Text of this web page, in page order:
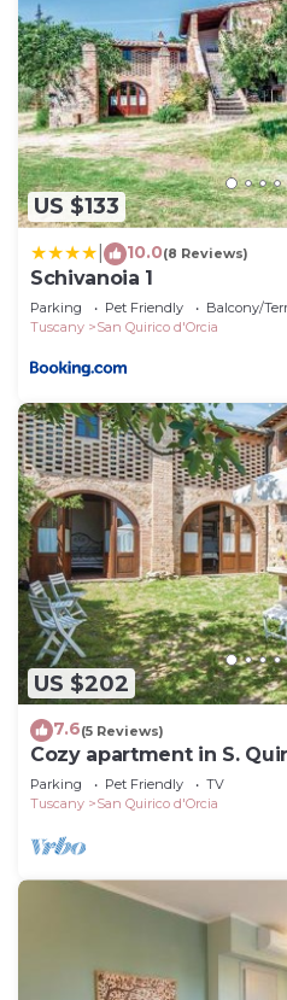
US $133
10.0(8 Reviews)
Schivanoia 1
Parking Pet Friendly
Balcony/
Tuscany
San Quirico d'Orcia
US $202
7.6(5 Reviews)
Cozy apartment in S.
Parking Pet Friendly
TV
Tuscany
San Quirico d'Orcia